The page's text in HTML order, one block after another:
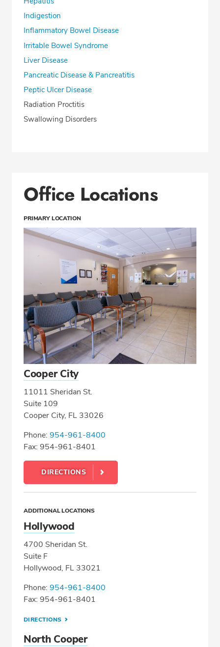
Indigestion
Inflammatory Bowel Disease
Irritable Bowel Syndrome
Liver Disease
Pancreatic Disease & Pancreatitis
Peptic Ulcer Disease
Radiation Proctitis
Swallowing Disorders
Office Locations
PRIMARY LOCATION
Cooper City
11011 Sheridan St.
Suite 109
Cooper City, FL 33026
Phone: 954-961-8400
Fax: 954-961-8401
DIRECTIONS
ADDITIONAL LOCATIONS
Hollywood
4700 Sheridan St.
Suite F
Hollywood, FL 33021
Phone: 954-961-8400
Fax: 954-961-8401
DIRECTIONS
North Cooper